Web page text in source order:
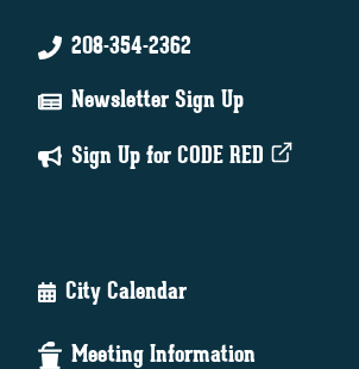
208-354-2362
Newsletter Sign Up
Sign Up for CODE RED
City Calendar
Meeting Information